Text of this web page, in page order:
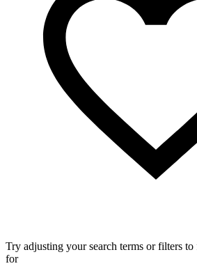
Try adjusting your search terms or filters
for